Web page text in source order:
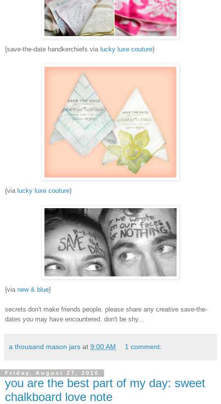
{save-the-date handkerchiefs via lucky luxe couture}
{via lucky luxe couture}
{via new & blue}
secrets don't make friends people. please share any creative save-the-
dates you may have encountered. don't be shy...
a thousand mason jars at 9:00 AM 1 comment:
Friday, August 27, 2010
you are the best part of my day: sweet
chalkboard love note